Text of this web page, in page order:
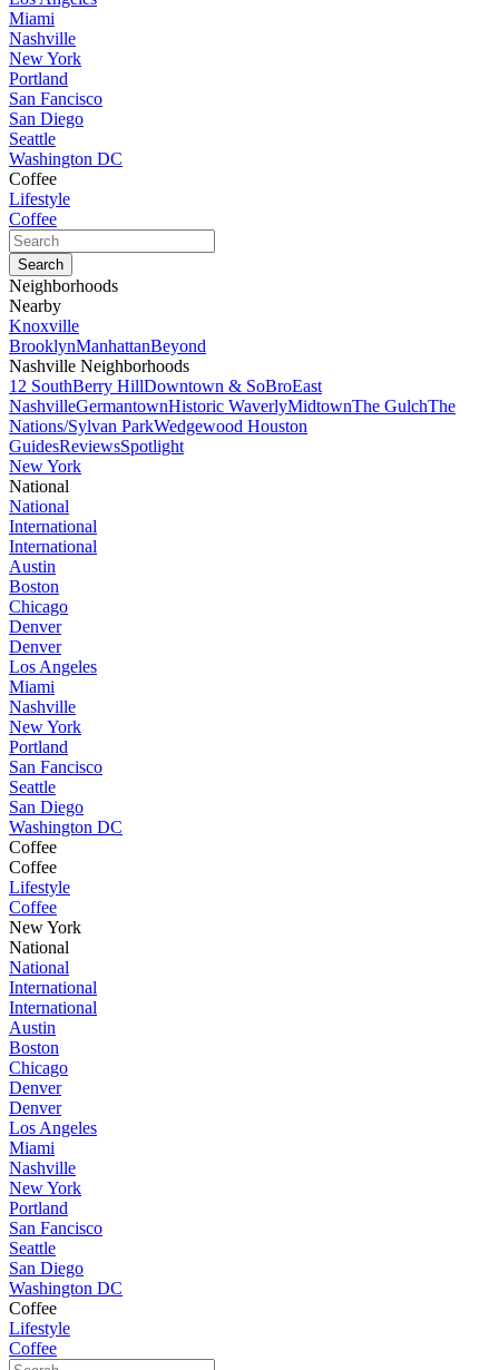
Miami
Nashville
New York
Portland
San Fancisco
San Diego
Seattle
Washington DC
Coffee
Lifestyle
Coffee
Neighborhoods
Nearby
Knoxville
BrooklynManhattanBeyond
Nashville Neighborhoods
12 SouthBerry HillDowntown & SoBroEast
NashvilleGermantownHistoric WaverlyMidtownThe GulchThe
Nations/Sylvan ParkWedgewood Houston
GuidesReviewsSpotlight
New York
National
National
International
International
Austin
Boston
Chicago
Denver
Denver
Los Angeles
Miami
Nashville
New York
Portland
San Fancisco
Seattle
San Diego
Washington DC
Coffee
Coffee
Lifestyle
Coffee
New York
National
National
International
International
Austin
Boston
Chicago
Denver
Denver
Los Angeles
Miami
Nashville
New York
Portland
San Fancisco
Seattle
San Diego
Washington DC
Coffee
Lifestyle
Coffee